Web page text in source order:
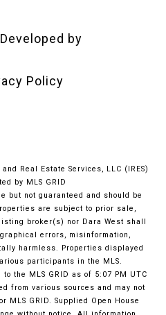
by
Policy
Real Estate Services, LLC (IRES)
by MLS GRID
but not guaranteed and should be
are subject to prior sale,
broker(s) nor Dara West shall
errors, misinformation,
harmless. Properties displayed
participants in the MLS.
the MLS GRID as of 5:07 PM UTC
from various sources and may not
MLS GRID. Supplied Open House